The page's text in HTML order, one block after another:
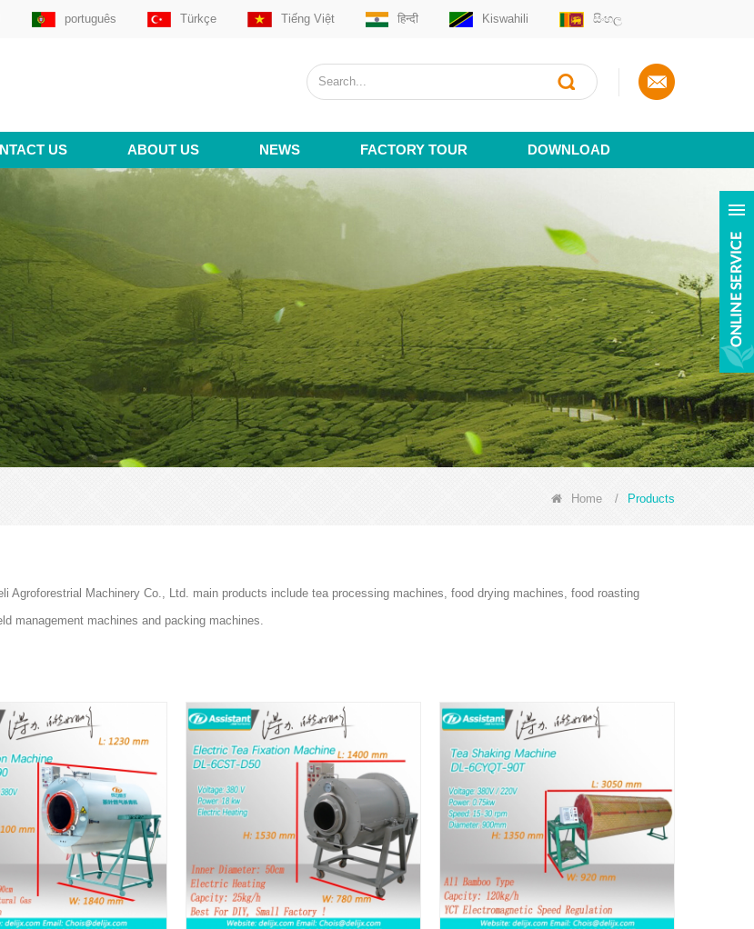
português Türkçe Tiếng Việt हिन्दी Kiswahili සිංහල
US ABOUT US NEWS FACTORY TOUR DOWNLOAD
Home / Products
Agroforestrial Machinery Co., Ltd. main products include tea processing machines, food drying machines, food roasting
management machines and packing machines.